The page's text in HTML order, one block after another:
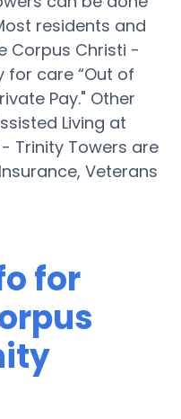
residents and
Corpus Christi -
for care “Out of
Pay." Other
Living at
Trinity Towers are
Veterans
for